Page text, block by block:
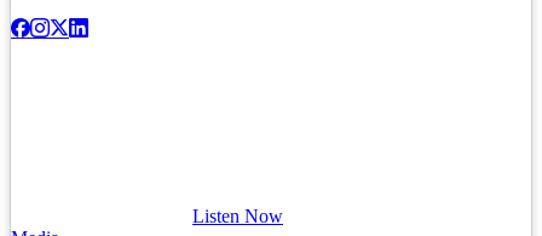
Listen Now